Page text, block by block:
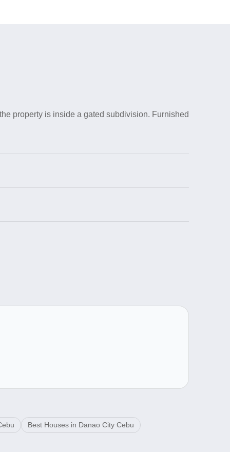
property is inside a gated subdivision. Furnished
Best Houses in Danao City Cebu